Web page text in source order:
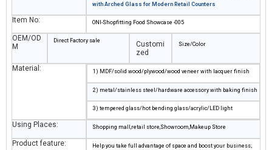
with Arched Glass for Modern Retail Counters
Item No: ONI-Shopfitting Food Showcase -005
OEM/OD
M
Direct Factory sale
Customi
zed
Size/Color
Material: 1) MDF/solid wood/plywood/wood veneer with lacquer finish
2) metal/stainless steel/hardware accessory with baking finish
3) tempered glass/hot bending glass/acrylic/LED light
Using Places: Shopping mall,retail store,Showroom,Makeup Store
Product feature:
Help you take full advantage of space and boost your business;